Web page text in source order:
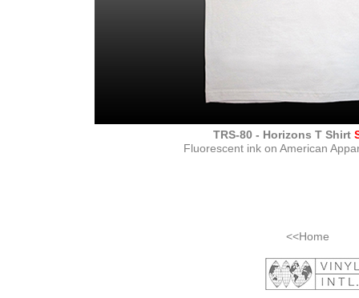
TRS-80 - Horizons T Shirt
Fluorescent ink on American
<<Home